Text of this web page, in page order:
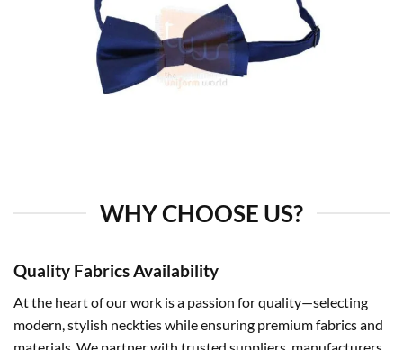
WHY CHOOSE US?
Quality Fabrics Availability
At the heart of our work is a passion for quality—selecting
modern, stylish neckties while ensuring premium fabrics and
materials. We partner with trusted suppliers, manufacturers,